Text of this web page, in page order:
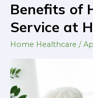
Benefits of
Service at
Home Healthcare /
Benefits
of
Hiring
a
Service
at